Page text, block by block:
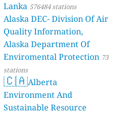
Lanka 576484 stations
Alaska DEC- Division Of Air
Quality Information,
Alaska Department Of
Enviromental Protection 73
stations
🇨🇦Alberta
Environment And
Sustainable Resource